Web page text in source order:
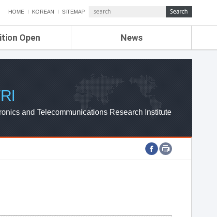
HOME KOREAN SITEMAP
Open News
ETRI NEWS
ETRI WEBZINE
and Telecommunications Research Institute